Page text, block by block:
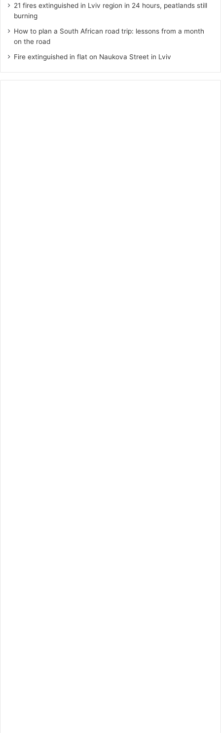
21 fires extinguished in Lviv region in 24 hours, peatlands still
burning
How to plan a South African road trip: lessons from a month
on the road
Fire extinguished in flat on Naukova Street in Lviv